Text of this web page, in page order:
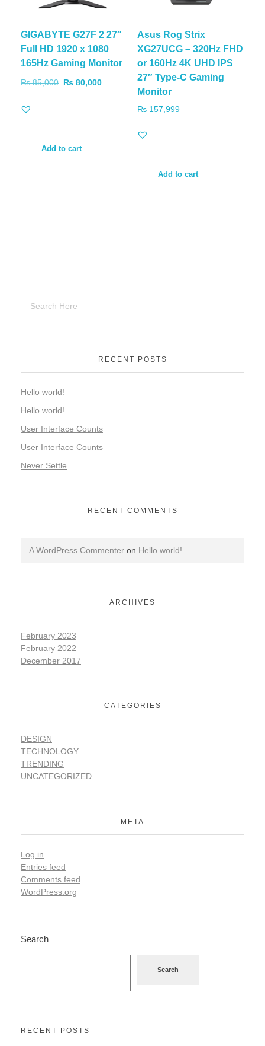
GIGABYTE G27F 2 27″
Full HD 1920 x 1080
165Hz Gaming Monitor
₨85,000 ₨ 80,000
Add to cart
Asus Rog Strix
XG27UCG – 320Hz FHD
or 160Hz 4K UHD IPS
27″ Type-C Gaming
Monitor
₨157,999
Add to cart
RECENT POSTS
Hello world!
Hello world!
User Interface Counts
User Interface Counts
Never Settle
RECENT COMMENTS
A WordPress Commenter on Hello world!
ARCHIVES
February 2023
February 2022
December 2017
CATEGORIES
DESIGN
TECHNOLOGY
TRENDING
UNCATEGORIZED
META
Log in
Entries feed
Comments feed
WordPress.org
Search
Search
RECENT POSTS